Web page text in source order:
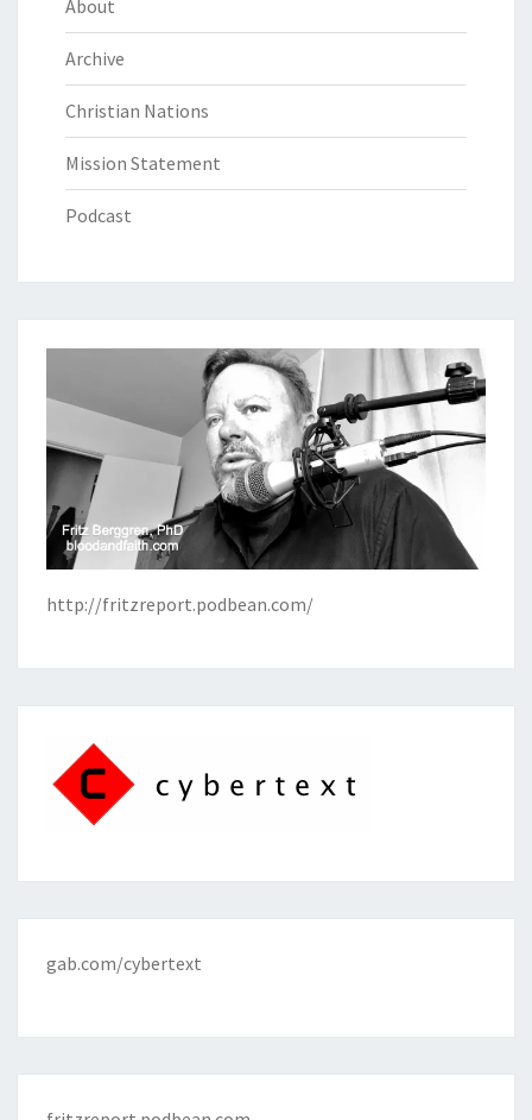
About
Archive
Christian Nations
Mission Statement
Podcast
http://fritzreport.podbean.com/
gab.com/cybertext